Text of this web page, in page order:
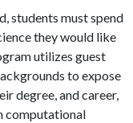
students must spend
they would like
utilizes guest
to expose
degree, and career,
computational